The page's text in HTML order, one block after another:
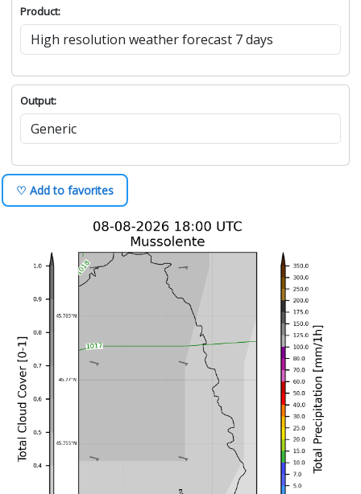
Product:
Output:
♡ Add to favorites